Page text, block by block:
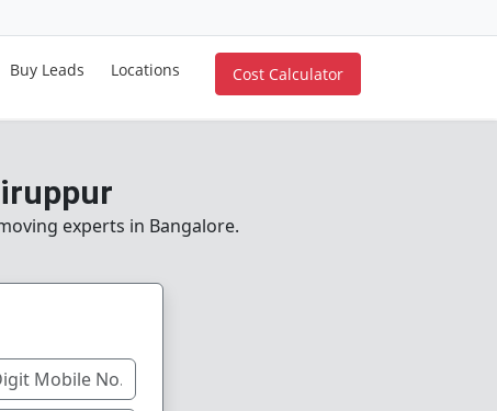
Buy Leads Locations Cost Calculator
experts in Bangalore.